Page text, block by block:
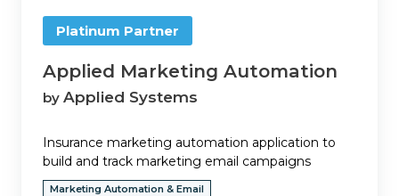
Platinum Partner
Applied Marketing Automation
by Applied Systems
Insurance marketing automation application to
build and track marketing email campaigns
Marketing Automation & Email